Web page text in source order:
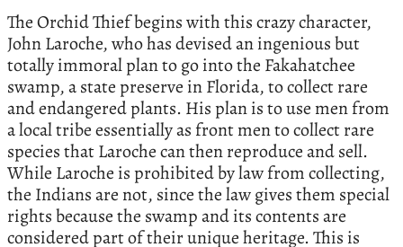
The Orchid Thief begins with this crazy character,
John Laroche, who has devised an ingenious but
totally immoral plan to go into the Fakahatchee
swamp, a state preserve in Florida, to collect rare
and endangered plants. His plan is to use men from
a local tribe essentially as front men to collect rare
species that Laroche can then reproduce and sell.
While Laroche is prohibited by law from collecting,
the Indians are not, since the law gives them special
rights because the swamp and its contents are
considered part of their unique heritage. This is